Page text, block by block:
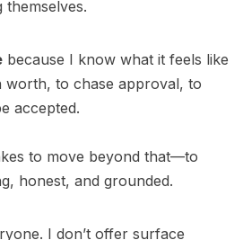
because I know what it feels like
to chase approval, to
accepted.
to move beyond that—to
honest, and grounded.
I don’t offer surface